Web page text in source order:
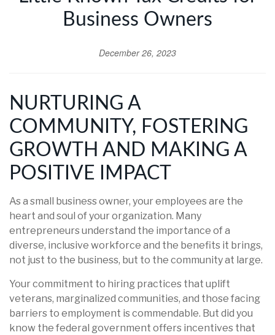
Business Owners
December 26, 2023
NURTURING A
COMMUNITY, FOSTERING
GROWTH AND MAKING A
POSITIVE IMPACT
As a small business owner, your employees are the
heart and soul of your organization. Many
entrepreneurs understand the importance of a
diverse, inclusive workforce and the benefits it brings,
not just to the business, but to the community at large.
Your commitment to hiring practices that uplift
veterans, marginalized communities, and those facing
barriers to employment is commendable. But did you
know the federal government offers incentives that